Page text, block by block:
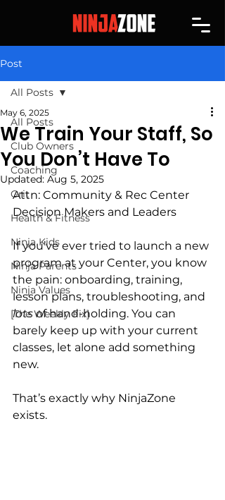
Post
All Posts
Club Owners
Coaching
Grit
Health & Fitness
Ninja Kids
Ninja Parents
Ninja Values
[The Weekly Fix]
All Posts
We Train Your Staff, So
You Don’t Have To
May 6, 2025
Updated: Aug 5, 2025
Attn: Community & Rec Center
Decision Makers and Leaders
If you’ve ever tried to launch a new
program at your Center, you know
the pain: onboarding, training,
lesson plans, troubleshooting, and
lots of hand-holding. You can
barely keep up with your current
classes, let alone add something
new.
That’s exactly why NinjaZone
exists.